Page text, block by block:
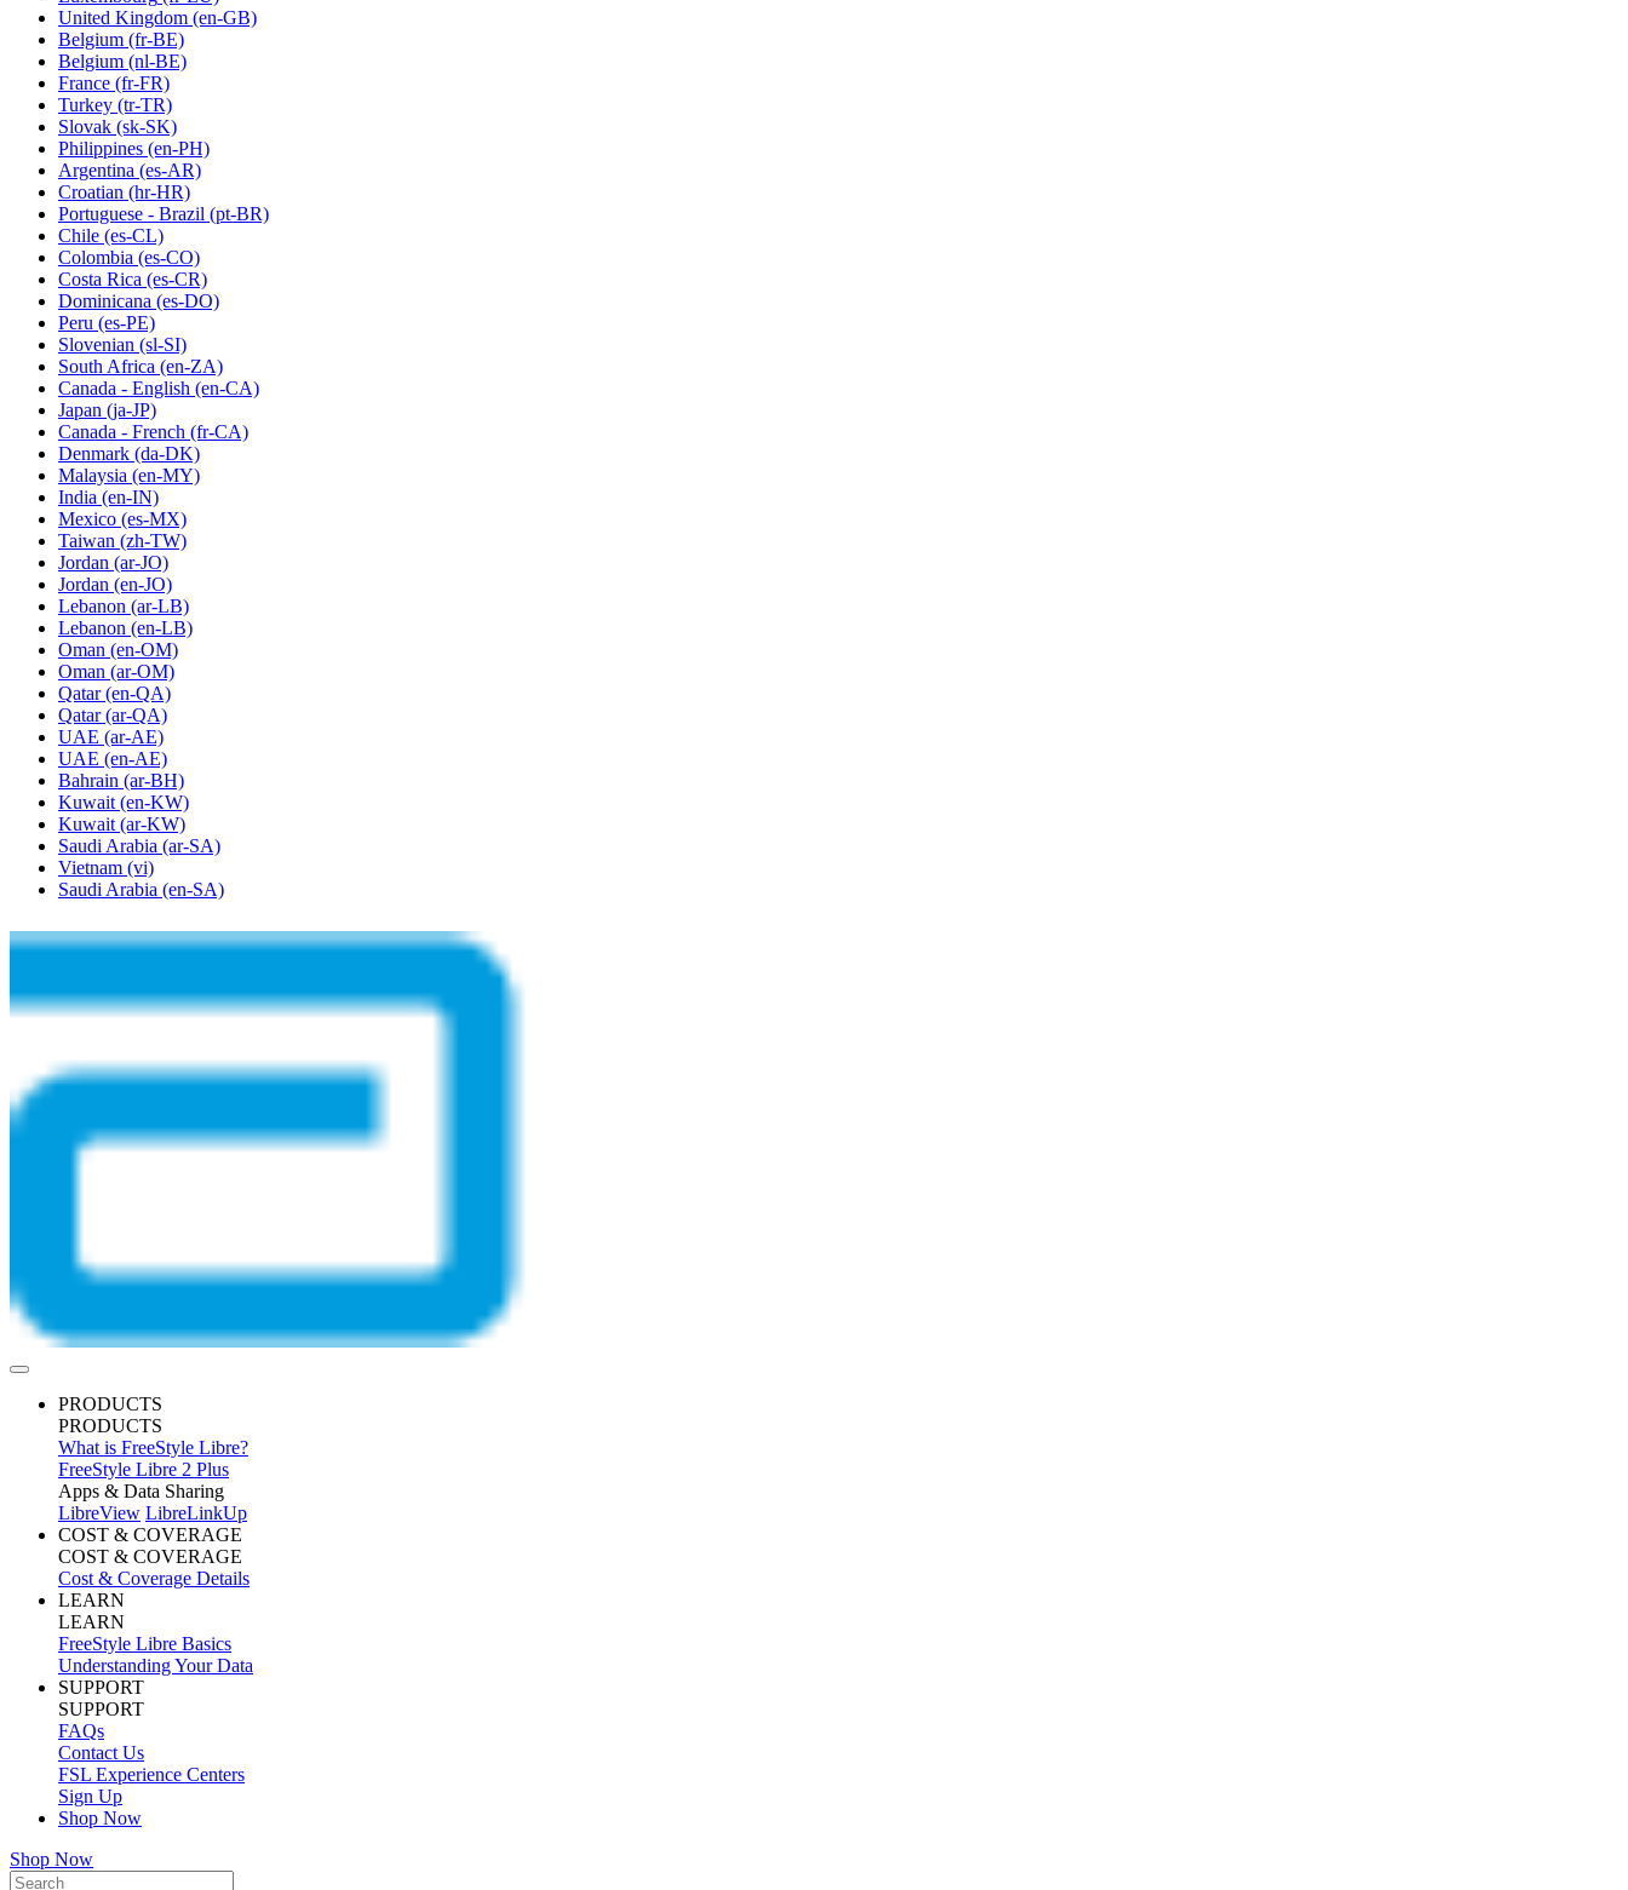
United Kingdom (en-GB)
Belgium (fr-BE)
Belgium (nl-BE)
France (fr-FR)
Turkey (tr-TR)
Slovak (sk-SK)
Philippines (en-PH)
Argentina (es-AR)
Croatian (hr-HR)
Portuguese - Brazil (pt-BR)
Chile (es-CL)
Colombia (es-CO)
Costa Rica (es-CR)
Dominicana (es-DO)
Peru (es-PE)
Slovenian (sl-SI)
South Africa (en-ZA)
Canada - English (en-CA)
Japan (ja-JP)
Canada - French (fr-CA)
Denmark (da-DK)
Malaysia (en-MY)
India (en-IN)
Mexico (es-MX)
Taiwan (zh-TW)
Jordan (ar-JO)
Jordan (en-JO)
Lebanon (ar-LB)
Lebanon (en-LB)
Oman (en-OM)
Oman (ar-OM)
Qatar (en-QA)
Qatar (ar-QA)
UAE (ar-AE)
UAE (en-AE)
Bahrain (ar-BH)
Kuwait (en-KW)
Kuwait (ar-KW)
Saudi Arabia (ar-SA)
Vietnam (vi)
Saudi Arabia (en-SA)
PRODUCTS
PRODUCTS
What is FreeStyle Libre?
FreeStyle Libre 2 Plus
Apps & Data Sharing
LibreView LibreLinkUp
COST & COVERAGE
COST & COVERAGE
Cost & Coverage Details
LEARN
LEARN
FreeStyle Libre Basics
Understanding Your Data
SUPPORT
SUPPORT
FAQs
Contact Us
FSL Experience Centers
Sign Up
Shop Now
Shop Now